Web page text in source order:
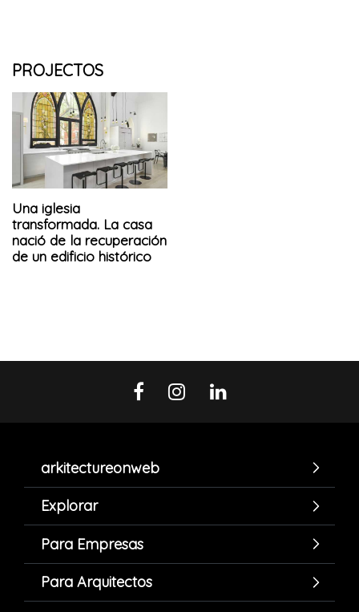
PROJECTOS
Una iglesia
transformada. La casa
nació de la recuperación
de un edificio histórico
arkitectureonweb
Explorar
Para Empresas
Para Arquitectos